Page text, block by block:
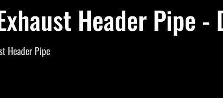
Header Pipe
Header Pipe